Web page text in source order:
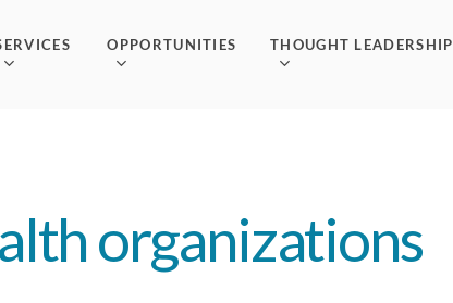
OPPORTUNITIES THOUGHT LEADERSHIP
organizations